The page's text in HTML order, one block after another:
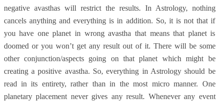
negative avasthas will restrict the results. In Astrology, nothing
cancels anything and everything is in addition. So, it is not that if
you have one planet in wrong avastha that means that planet is
doomed or you won’t get any result out of it. There will be some
other conjunction/aspects going on that planet which might be
creating a positive avastha. So, everything in Astrology should be
read in its entirety, rather than in the most micro manner. One
planetary placement never gives any result. Whenever any event